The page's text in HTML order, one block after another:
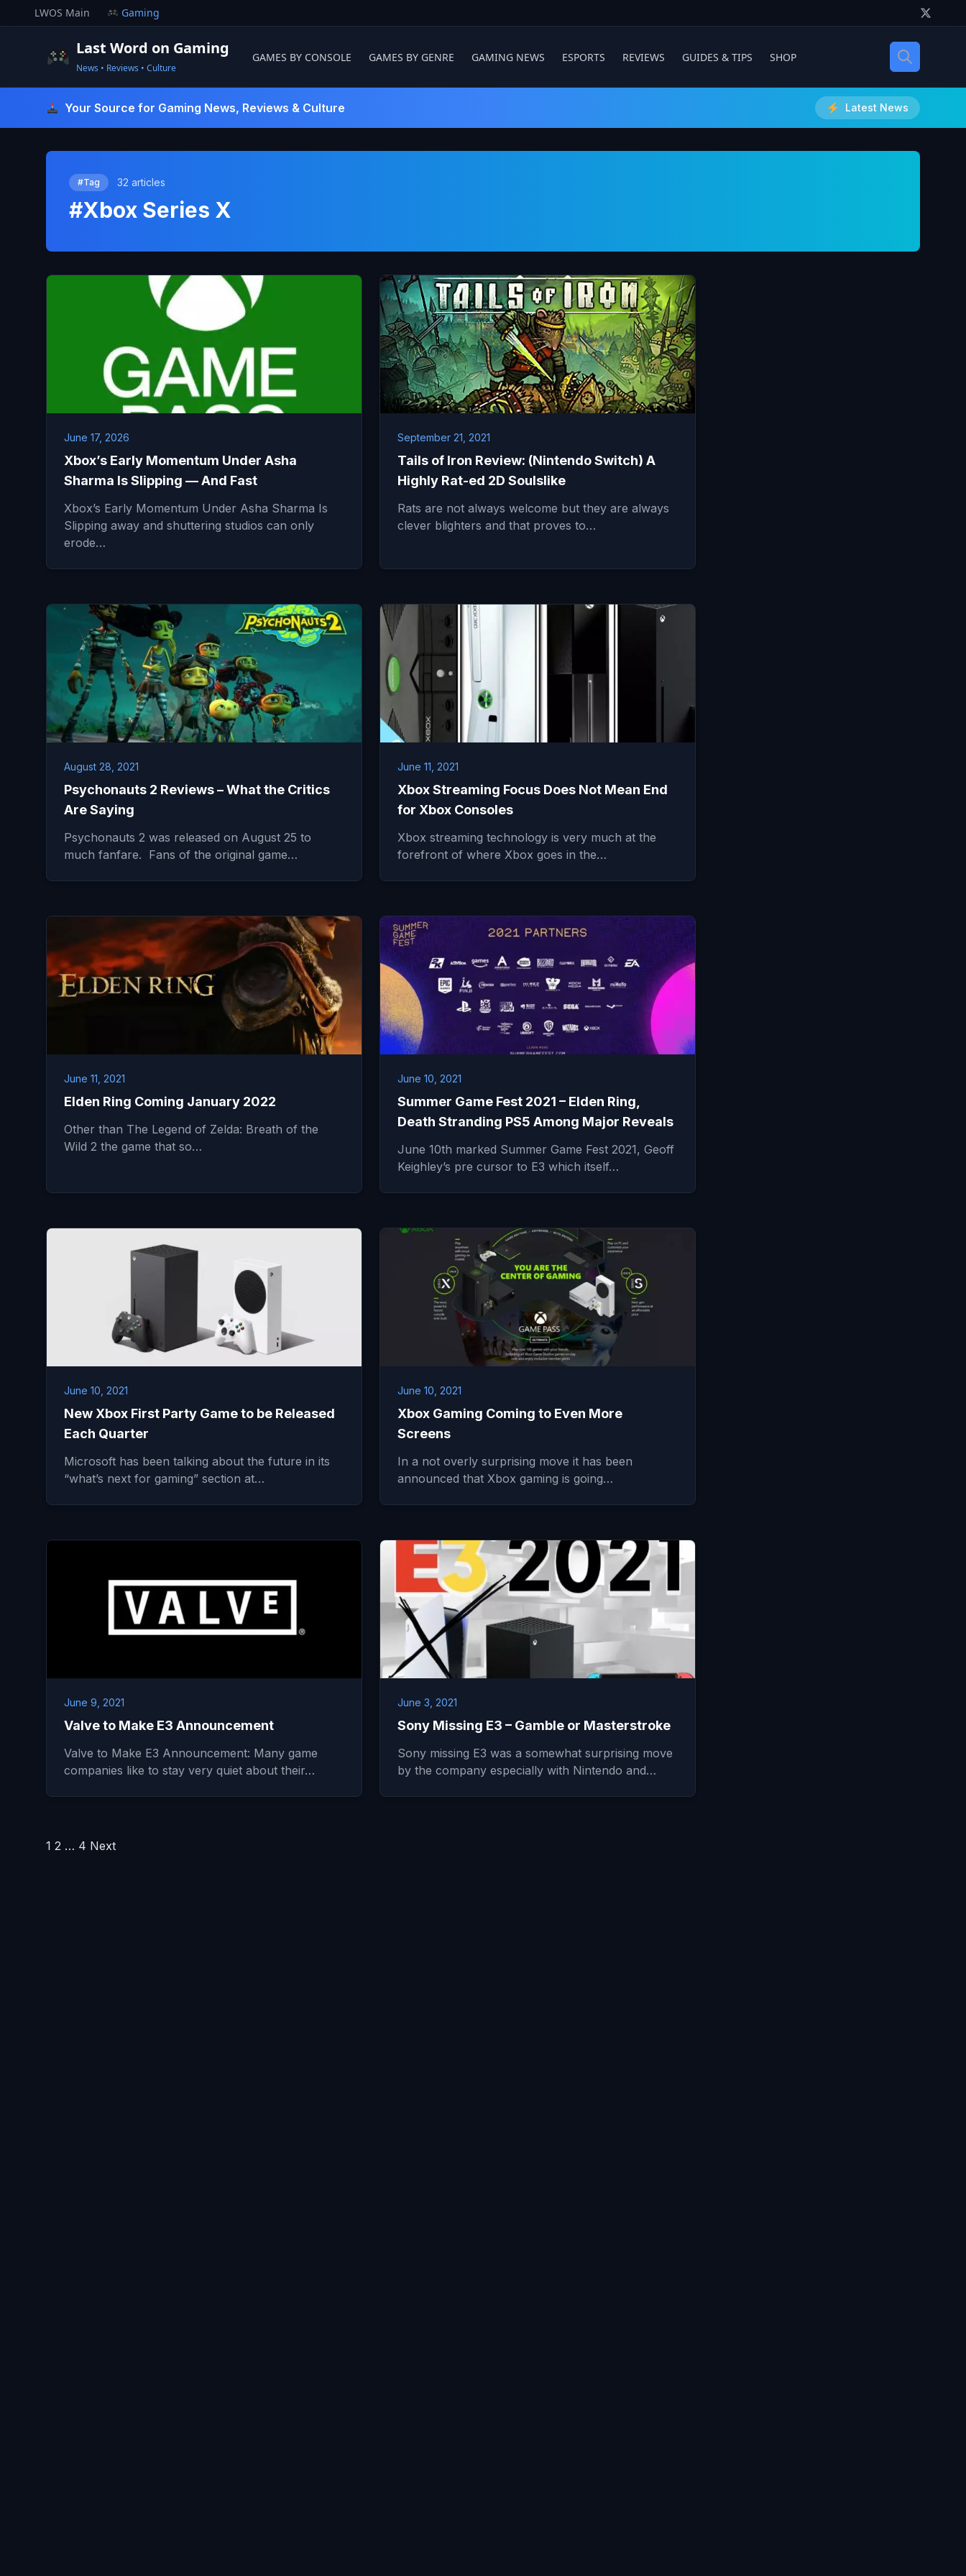
to
LWOS Main Gaming
Last Word on Gaming
News • Reviews • Culture
GAMES BY CONSOLE GAMES BY GENRE GAMING NEWS ESPORTS REVIEWS GUIDES & TIPS SHOP
Your Source for Gaming News, Reviews & Culture Latest News
#Tag 32 articles
#Xbox Series X
June 17, 2026
Xbox’s Early Momentum Under Asha
Sharma Is Slipping — And Fast
Xbox’s Early Momentum Under Asha Sharma Is
Slipping away and shuttering studios can only
erode…
September 21, 2021
Tails of Iron Review: (Nintendo Switch) A
Highly Rat-ed 2D Soulslike
Rats are not always welcome but they are always
clever blighters and that proves to…
August 28, 2021
Psychonauts 2 Reviews – What the Critics
Are Saying
Psychonauts 2 was released on August 25 to
much fanfare. Fans of the original game…
June 11, 2021
Xbox Streaming Focus Does Not Mean End
for Xbox Consoles
Xbox streaming technology is very much at the
forefront of where Xbox goes in the…
June 11, 2021
Elden Ring Coming January 2022
Other than The Legend of Zelda: Breath of the
Wild 2 the game that so…
June 10, 2021
Summer Game Fest 2021 – Elden Ring,
Death Stranding PS5 Among Major Reveals
June 10th marked Summer Game Fest 2021, Geoff
Keighley’s pre cursor to E3 which itself…
June 10, 2021
New Xbox First Party Game to be Released
Each Quarter
Microsoft has been talking about the future in its
“what’s next for gaming” section at…
June 10, 2021
Xbox Gaming Coming to Even More
Screens
In a not overly surprising move it has been
announced that Xbox gaming is going…
June 9, 2021
Valve to Make E3 Announcement
Valve to Make E3 Announcement: Many game
companies like to stay very quiet about their…
June 3, 2021
Sony Missing E3 – Gamble or Masterstroke
Sony missing E3 was a somewhat surprising move
by the company especially with Nintendo and…
Posts
1 2 … 4 Next